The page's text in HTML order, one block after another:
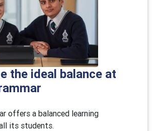
the ideal balance at
offers a balanced learning
its students.